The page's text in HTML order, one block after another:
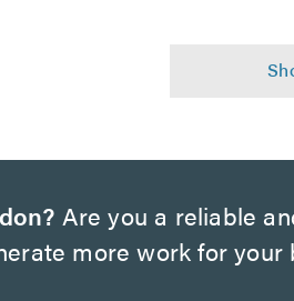
Are you a reliable
more work for your